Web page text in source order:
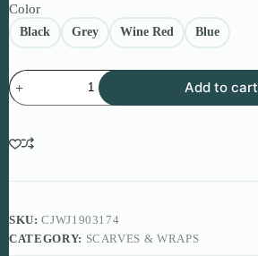
Color
Black Grey Wine Red Blue
Color
Block
Knitted
for
Women
Add to cart
SKU:CJWJ1903174
CATEGORY: SCARVES & WRAPS